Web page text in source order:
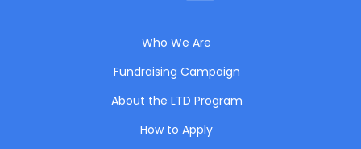
Who We Are
Fundraising Campaign
About the LTD Program
How to Apply